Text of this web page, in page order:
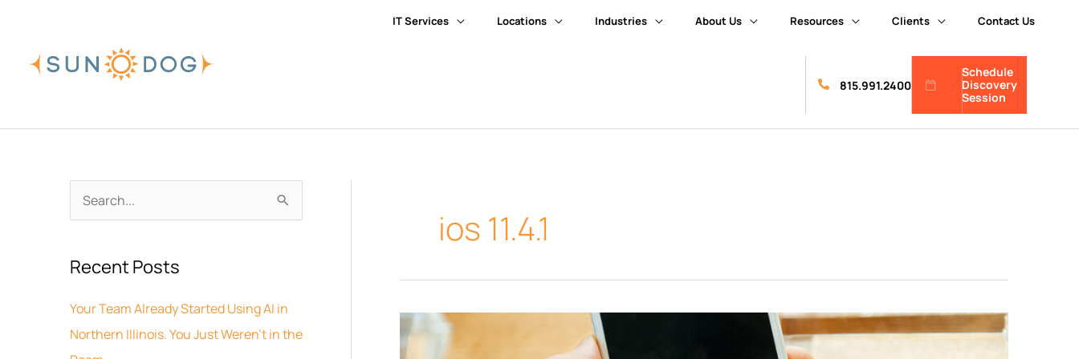
IT Services Locations Industries About Us Resources Clients Contact Us
815.991.2400
Schedule
Discovery
Session
c
h
Recent Posts
Your Team Already Started Using AI in
Northern Illinois. You Just Weren’t in the
r
h
ios 11.4.1
How
to